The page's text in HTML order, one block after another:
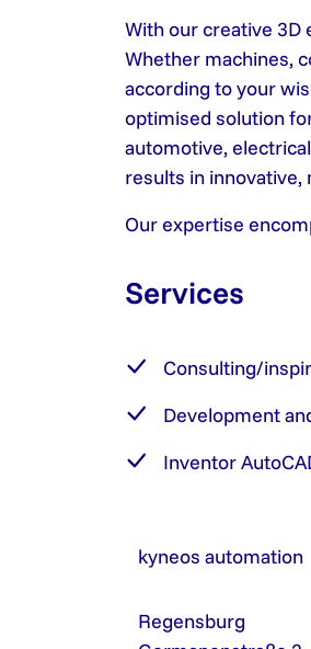
With our creative 3D
Whether machines,
according to your
optimised solution
automotive,
results in
Our expertise
Services
Consulting/
Development
Inventor
kyneos
Regensburg